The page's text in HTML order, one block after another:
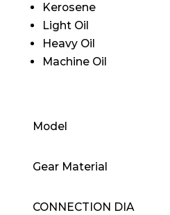
Kerosene
Light Oil
Heavy Oil
Machine Oil
Model
Gear Material
CONNECTION DIA